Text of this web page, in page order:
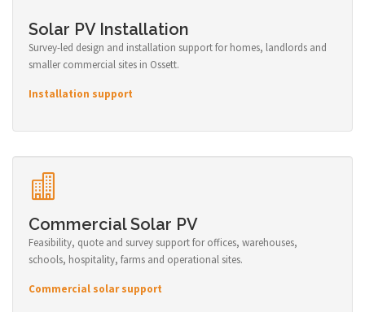
Solar PV Installation
Survey-led design and installation support for homes, landlords and
smaller commercial sites in Ossett.
Installation support
Commercial Solar PV
Feasibility, quote and survey support for offices, warehouses,
schools, hospitality, farms and operational sites.
Commercial solar support